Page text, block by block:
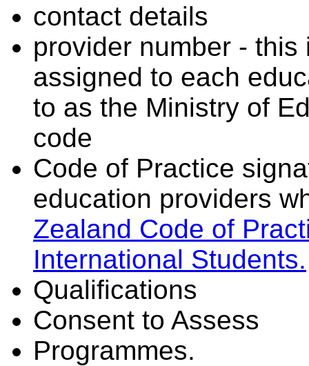
contact details
provider number -
assigned to each
to as the Ministry of
code
Code of Practice
education providers
Zealand Code of
International Students.
Qualifications
Consent to Assess
Programmes.